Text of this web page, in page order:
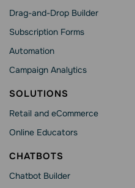
Drag-and-Drop Builder
Subscription Forms
Automation
Campaign Analytics
SOLUTIONS
Retail and eCommerce
Online Educators
CHATBOTS
Chatbot Builder